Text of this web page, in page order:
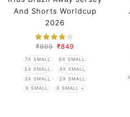
And Shorts Worldcup
2026
₹899 ₹849
7X SMALL
6X SMALL
5X SMALL
4X SMALL
3X SMALL
2X SMALL
X SMALL
X SMALL +